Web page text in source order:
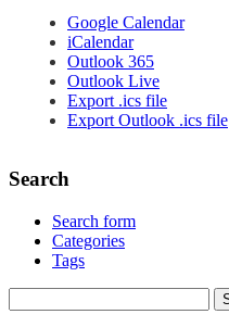
Google Calendar
iCalendar
Outlook 365
Outlook Live
Export .ics file
Export Outlook .ics file
Search
Search form
Categories
Tags